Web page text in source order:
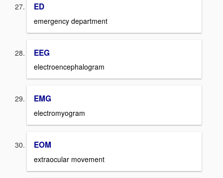
ED
emergency department
EEG
electroencephalogram
EMG
electromyogram
EOM
extraocular movement